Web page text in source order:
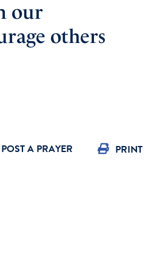
our
others
POST A PRAYER PRINT